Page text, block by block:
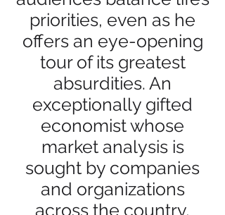
priorities, even as he
offers an eye-opening
tour of its greatest
absurdities. An
exceptionally gifted
economist whose
market analysis is
sought by companies
and organizations
across the country,